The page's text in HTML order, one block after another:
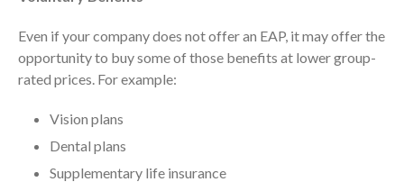
March 2026
February 2026
Even if your company does not offer an EAP, it may offer the
opportunity to buy some of those benefits at lower group-
rated prices. For example:
Vision plans
Dental plans
Supplementary life insurance